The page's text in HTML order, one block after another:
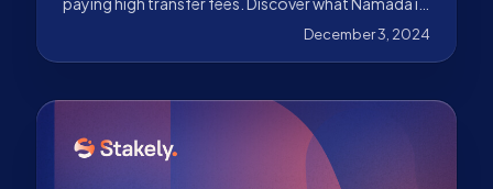
and how it enhances blockchain privacy in this blog.
December 3, 2024